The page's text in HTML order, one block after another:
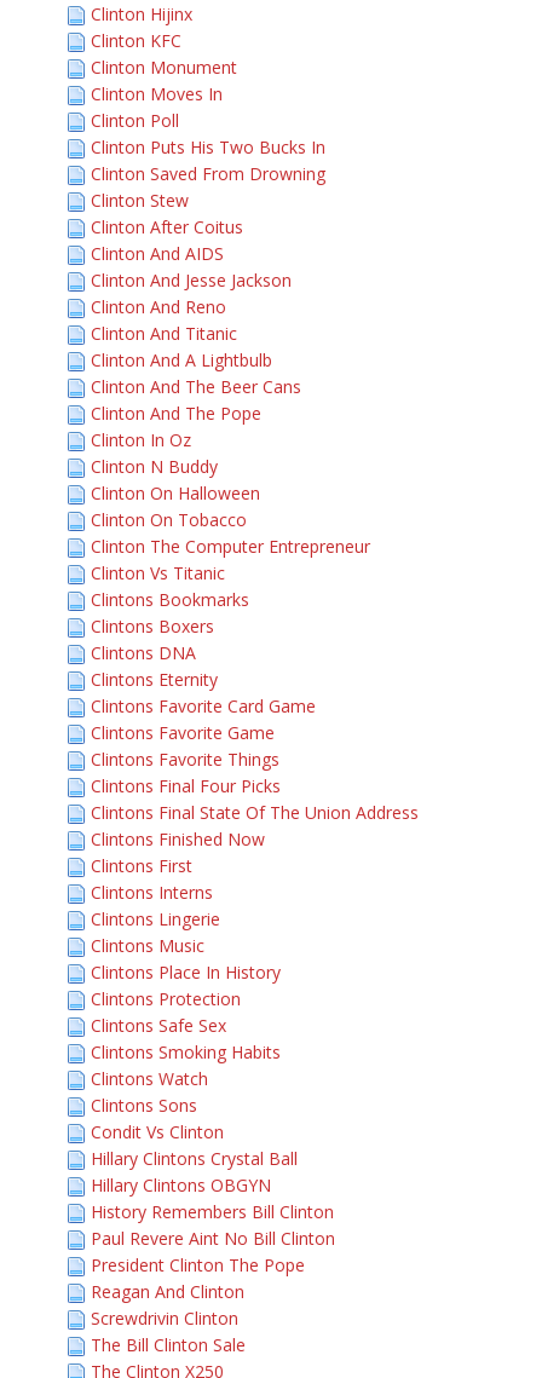
Clinton Hijinx
Clinton KFC
Clinton Monument
Clinton Moves In
Clinton Poll
Clinton Puts His Two Bucks In
Clinton Saved From Drowning
Clinton Stew
Clinton After Coitus
Clinton And AIDS
Clinton And Jesse Jackson
Clinton And Reno
Clinton And Titanic
Clinton And A Lightbulb
Clinton And The Beer Cans
Clinton And The Pope
Clinton In Oz
Clinton N Buddy
Clinton On Halloween
Clinton On Tobacco
Clinton The Computer Entrepreneur
Clinton Vs Titanic
Clintons Bookmarks
Clintons Boxers
Clintons DNA
Clintons Eternity
Clintons Favorite Card Game
Clintons Favorite Game
Clintons Favorite Things
Clintons Final Four Picks
Clintons Final State Of The Union Address
Clintons Finished Now
Clintons First
Clintons Interns
Clintons Lingerie
Clintons Music
Clintons Place In History
Clintons Protection
Clintons Safe Sex
Clintons Smoking Habits
Clintons Watch
Clintons Sons
Condit Vs Clinton
Hillary Clintons Crystal Ball
Hillary Clintons OBGYN
History Remembers Bill Clinton
Paul Revere Aint No Bill Clinton
President Clinton The Pope
Reagan And Clinton
Screwdrivin Clinton
The Bill Clinton Sale
The Clinton X250